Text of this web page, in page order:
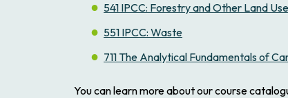
541 IPCC: Forestry and Other Land
551 IPCC: Waste
711 The Analytical Fundamentals of
You can learn more about our course